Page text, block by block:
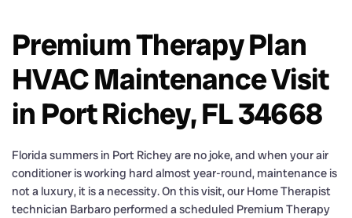
Premium Therapy Plan
HVAC Maintenance Visit
in Port Richey, FL 34668
Florida summers in Port Richey are no joke, and when your air
conditioner is working hard almost year-round, maintenance is
not a luxury, it is a necessity. On this visit, our Home Therapist
technician Barbaro performed a scheduled Premium Therapy